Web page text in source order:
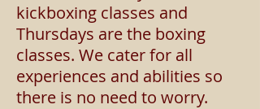
kickboxing classes and
Thursdays are the boxing
classes. We cater for all
experiences and abilities so
there is no need to worry.